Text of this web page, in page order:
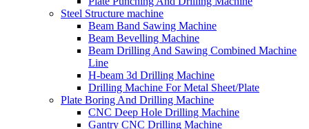
Steel Structure machine
Beam Band Sawing Machine
Beam Bevelling Machine
Beam Drilling And Sawing Combined Machine
Line
H-beam 3d Drilling Machine
Drilling Machine For Metal Sheet/Plate
Plate Boring And Drilling Machine
CNC Deep Hole Drilling Machine
Gantry CNC Drilling Machine